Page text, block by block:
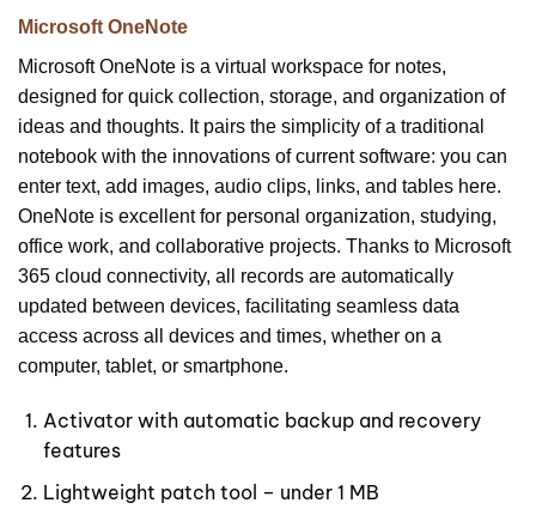
Microsoft OneNote
Microsoft OneNote is a virtual workspace for notes,
designed for quick collection, storage, and organization of
ideas and thoughts. It pairs the simplicity of a traditional
notebook with the innovations of current software: you can
enter text, add images, audio clips, links, and tables here.
OneNote is excellent for personal organization, studying,
office work, and collaborative projects. Thanks to Microsoft
365 cloud connectivity, all records are automatically
updated between devices, facilitating seamless data
access across all devices and times, whether on a
computer, tablet, or smartphone.
Activator with automatic backup and recovery
features
Lightweight patch tool – under 1 MB